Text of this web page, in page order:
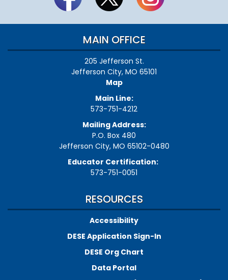
MAIN OFFICE
205 Jefferson St.
Jefferson City, MO 65101
Map
Main Line:
573-751-4212
Mailing Address:
P.O. Box 480
Jefferson City, MO 65102-0480
Educator Certification:
573-751-0051
RESOURCES
Accessibility
DESE Application Sign-In
DESE Org Chart
Data Portal